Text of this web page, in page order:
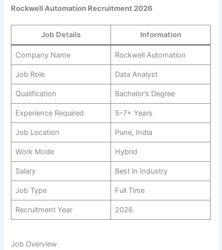
Rockwell Automation Recruitment 2026
Job Details Information
Company Name Rockwell Automation
Job Role Data Analyst
Qualification Bachelor’s Degree
Experience Required 5–7+ Years
Job Location Pune, India
Work Mode Hybrid
Salary Best in Industry
Job Type Full Time
Recruitment Year 2026
Job Overview